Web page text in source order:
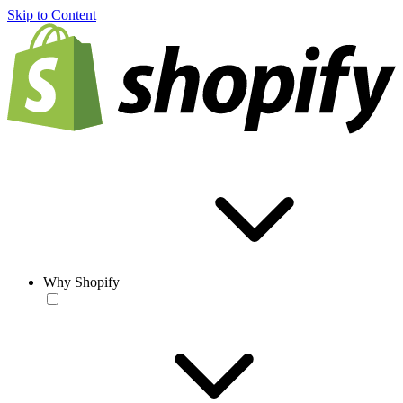
Skip to Content
Why Shopify